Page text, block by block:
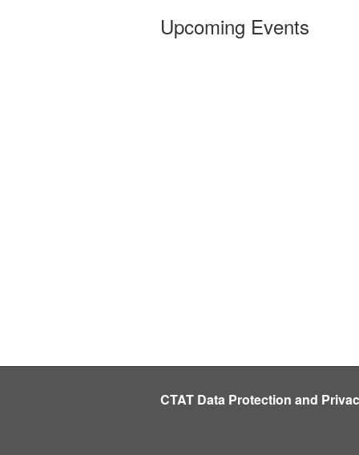
Upcoming Events
CTAT Data Protection and